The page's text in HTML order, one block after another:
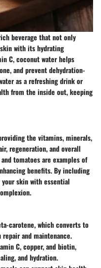
beverage that not only
with its hydrating
C, coconut water helps
and prevent dehydration-
as a refreshing drink or
from the inside out, keeping
the vitamins, minerals,
regeneration, and overall
tomatoes are examples of
benefits. By including
skin with essential
carotene, which converts to
and maintenance.
C, copper, and biotin,
and hydration.